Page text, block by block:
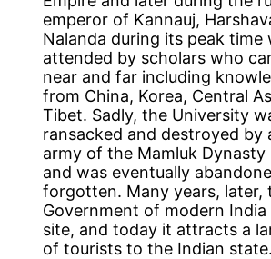
emperor of Kannauj,
Nalanda during its peak time
attended by scholars who
near and far including
from China, Korea, Central
Tibet. Sadly, the University
ransacked and destroyed by
army of the Mamluk Dynasty
and was eventually
forgotten. Many years, later,
Government of modern
site, and today it attracts a
of tourists to the Indian state.